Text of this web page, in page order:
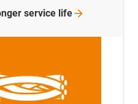
service life